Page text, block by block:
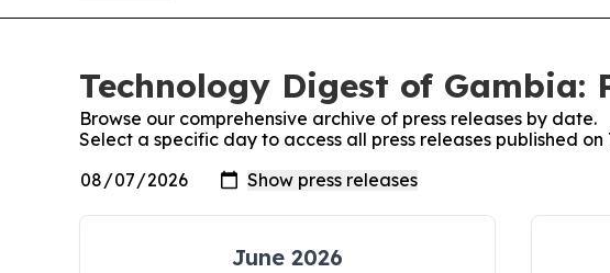
Technology Digest of Gambia:
Browse our comprehensive archive of press releases by date.
Select a specific day to access all press releases published
June 2026